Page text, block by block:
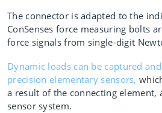
The connector is adapted to the
ConSenses force measuring bolts
force signals from single-digit
Dynamic loads can be captured
precision elementary sensors,
a result of the connecting
sensor system.